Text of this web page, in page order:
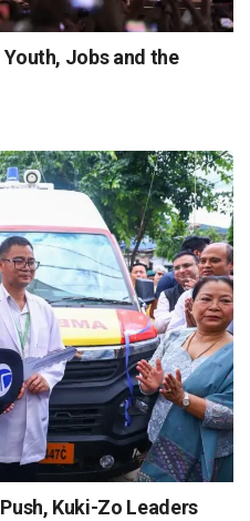
Youth, Jobs and the
Kuki-Zo Leaders